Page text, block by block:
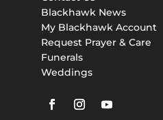
Blackhawk News
My Blackhawk Account
Request Prayer & Care
Funerals
Weddings